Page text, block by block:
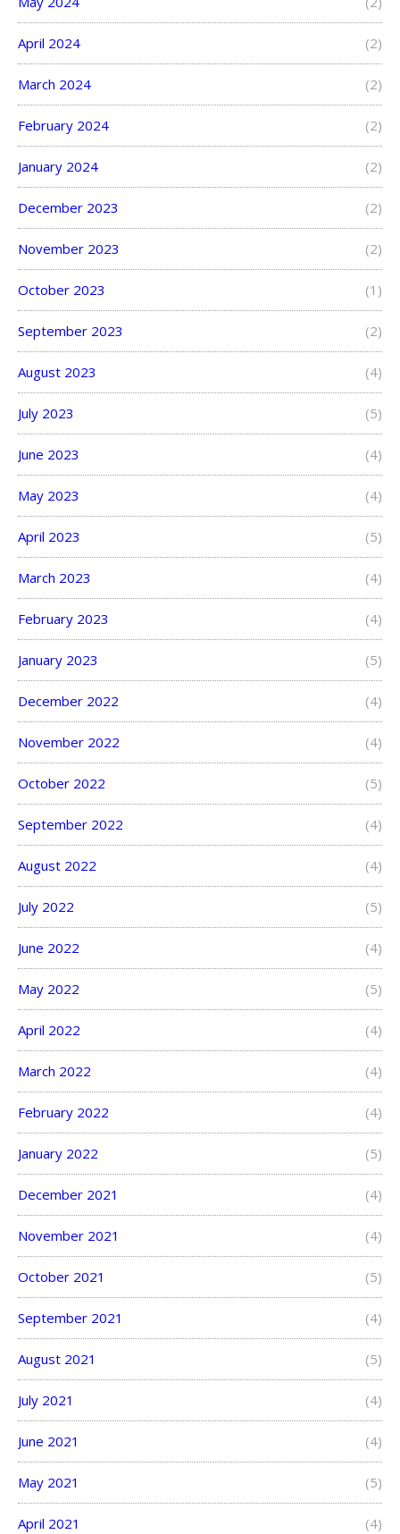
April 2024 (2)
March 2024 (2)
February 2024 (2)
January 2024 (2)
December 2023 (2)
November 2023 (2)
October 2023 (1)
September 2023 (2)
August 2023 (4)
July 2023 (5)
June 2023 (4)
May 2023 (4)
April 2023 (5)
March 2023 (4)
February 2023 (4)
January 2023 (5)
December 2022 (4)
November 2022 (4)
October 2022 (5)
September 2022 (4)
August 2022 (4)
July 2022 (5)
June 2022 (4)
May 2022 (5)
April 2022 (4)
March 2022 (4)
February 2022 (4)
January 2022 (5)
December 2021 (4)
November 2021 (4)
October 2021 (5)
September 2021 (4)
August 2021 (5)
July 2021 (4)
June 2021 (4)
May 2021 (5)
April 2021 (4)